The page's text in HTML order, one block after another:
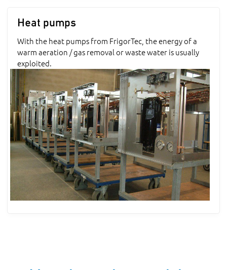
Heat pumps
With the heat pumps from FrigorTec, the energy of a
warm aeration / gas removal or waste water is usually
exploited.